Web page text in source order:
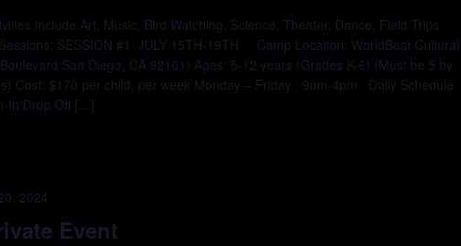
Include:Art, Music, Bird Watching, Science, Theater, Dance, Field Trips
SESSION #1 JULY 15TH-19TH Camp Location: WorldBeat Cultural
San Diego, CA 92101) Ages: 5-12 years (Grades K-6) (Must be 5 by
Cost: $170 per child, per week Monday – Friday : 9am-4pm Daily Schedule
In/Drop Off […]
Event
2024